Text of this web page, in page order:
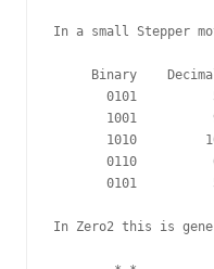
In a small Stepper
Binary
0101
1001
1010
0110
0101
In Zero2 this is